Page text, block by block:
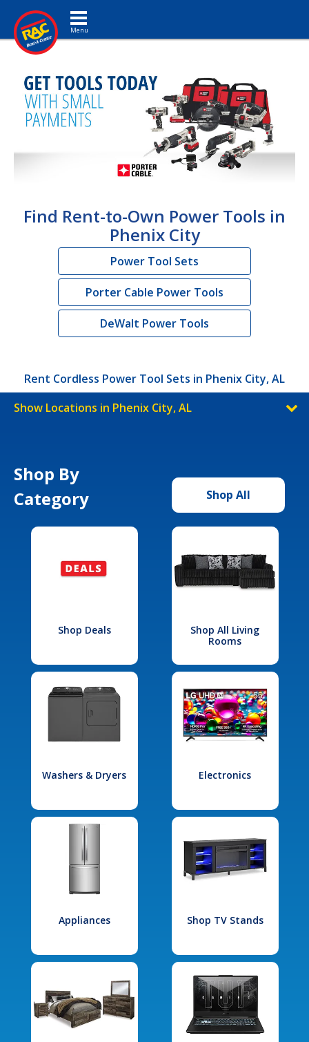
Toggle navigation
Find Rent-to-Own Power Tools in
Phenix City
Power Tool Sets
Porter Cable Power Tools
DeWalt Power Tools
Rent Cordless Power Tool Sets in Phenix City, AL
Show Locations in Phenix City, AL
Shop By
Category
Shop All
Shop Deals
Shop All Living
Rooms
Washers & Dryers Electronics
Appliances Shop TV Stands